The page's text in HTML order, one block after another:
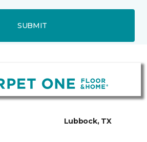
SUBMIT
Lubbock, TX